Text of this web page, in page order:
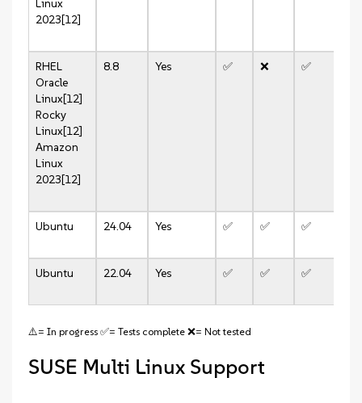
Linux
2023[12]
RHEL
Oracle
Linux[12]
Rocky
Linux[12]
Amazon
Linux
2023[12]
8.8 Yes ✅ ❌ ✅
Ubuntu 24.04 Yes ✅ ✅ ✅
Ubuntu 22.04 Yes ✅ ✅ ✅
⚠️= In progress ✅= Tests complete ❌= Not tested
SUSE Multi Linux Support